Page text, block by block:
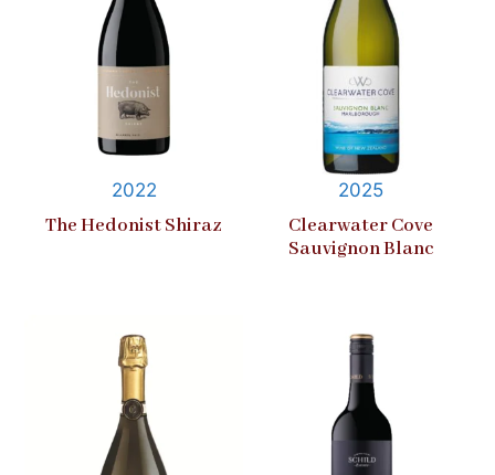
2022
The Hedonist Shiraz
2025
Clearwater Cove
Sauvignon Blanc